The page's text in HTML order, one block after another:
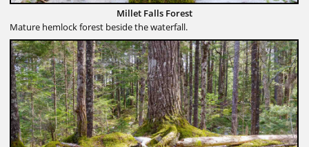
Millet Falls Forest
Mature hemlock forest beside the waterfall.